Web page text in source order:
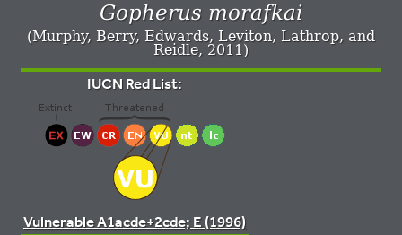
Gopherus morafkai
(Murphy, Berry, Edwards, Leviton, Lathrop, and
Reidle, 2011)
IUCN Red List:
Vulnerable A1acde+2cde; E (1996)